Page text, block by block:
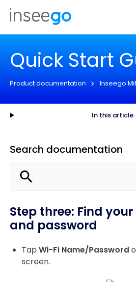
Inseego to acquire Nokia’s fixed
business
Quick Start
Product documentation Inseego
In this article
Search documentation
Step three: Find
and password
Tap Wi-Fi Name/Password
screen.